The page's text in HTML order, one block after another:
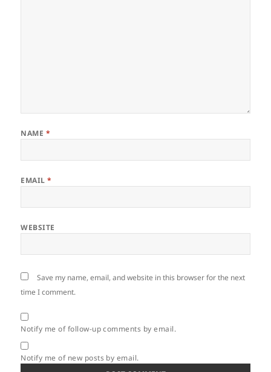
NAME *
EMAIL*
WEBSITE
Save my name, email, and website in this browser for the next
time I comment.
Notify me of follow-up comments by email.
Notify me of new posts by email.